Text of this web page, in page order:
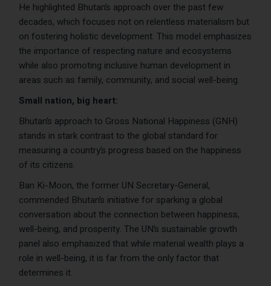
He highlighted Bhutan’s approach over the past few
decades, which focuses not on relentless materialism but
on fostering holistic development. This model emphasizes
the importance of respecting nature and ecosystems
while also promoting inclusive human development in
areas such as family, community, and social well-being.
Small nation, big heart:
Bhutan’s approach to Gross National Happiness (GNH)
stands in stark contrast to the global standard for
measuring a country’s progress based on the happiness
of its citizens.
Ban Ki-Moon, the former UN Secretary-General,
commended Bhutan’s initiative for sparking a global
conversation about the connection between happiness,
well-being, and prosperity. The UN’s sustainable growth
panel also emphasized that while material wealth plays a
role in well-being, it is far from the only factor that
determines it.